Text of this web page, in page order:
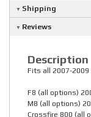
Shipping
Reviews
Description
Fits all 2007-
F8 (all options)
M8 (all options)
Crossfire 800 (all